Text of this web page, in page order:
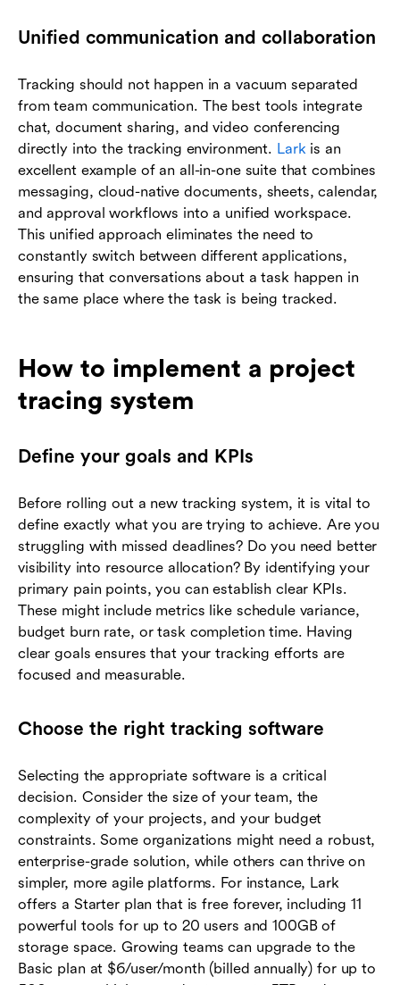
Unified communication and collaboration
Tracking should not happen in a vacuum separated
from team communication. The best tools integrate
chat, document sharing, and video conferencing
directly into the tracking environment. Larkis an
excellent example of an all-in-one suite that combines
messaging, cloud-native documents, sheets, calendar,
and approval workflows into a unified workspace.
This unified approach eliminates the need to
constantly switch between different applications,
ensuring that conversations about a task happen in
the same place where the task is being tracked.
How to implement a project
tracing system
Define your goals and KPIs
Before rolling out a new tracking system, it is vital to
define exactly what you are trying to achieve. Are you
struggling with missed deadlines? Do you need better
visibility into resource allocation? By identifying your
primary pain points, you can establish clear KPIs.
These might include metrics like schedule variance,
budget burn rate, or task completion time. Having
clear goals ensures that your tracking efforts are
focused and measurable.
Choose the right tracking software
Selecting the appropriate software is a critical
decision. Consider the size of your team, the
complexity of your projects, and your budget
constraints. Some organizations might need a robust,
enterprise-grade solution, while others can thrive on
simpler, more agile platforms. For instance, Lark
offers a Starter plan that is free forever, including 11
powerful tools for up to 20 users and 100GB of
storage space. Growing teams can upgrade to the
Basic plan at $6/user/month (billed annually) for up to